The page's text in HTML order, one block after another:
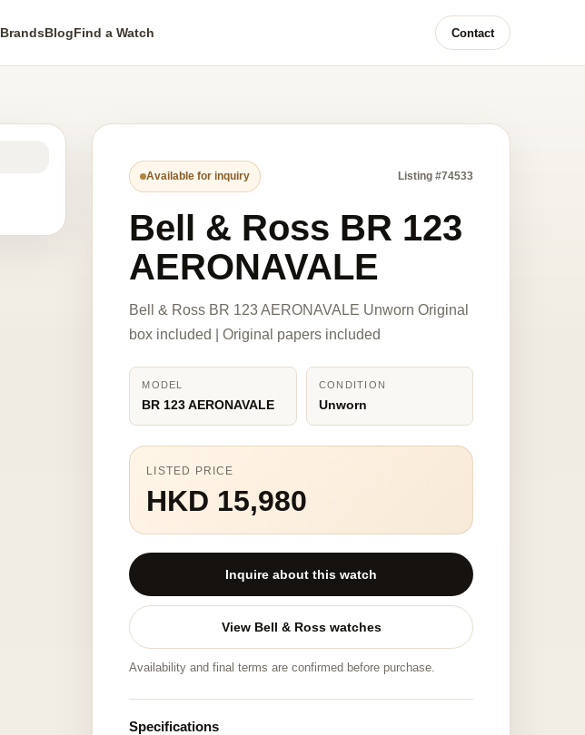
BrandsBlogFind a Watch Contact
Available for inquiry Listing #74533
Bell & Ross BR 123
AERONAVALE
Bell & Ross BR 123 AERONAVALE Unworn Original
box included | Original papers included
MODEL
BR 123 AERONAVALE
CONDITION
Unworn
LISTED PRICE
HKD 15,980
Inquire about this watch
View Bell & Ross watches
Availability and final terms are confirmed before purchase.
Specifications